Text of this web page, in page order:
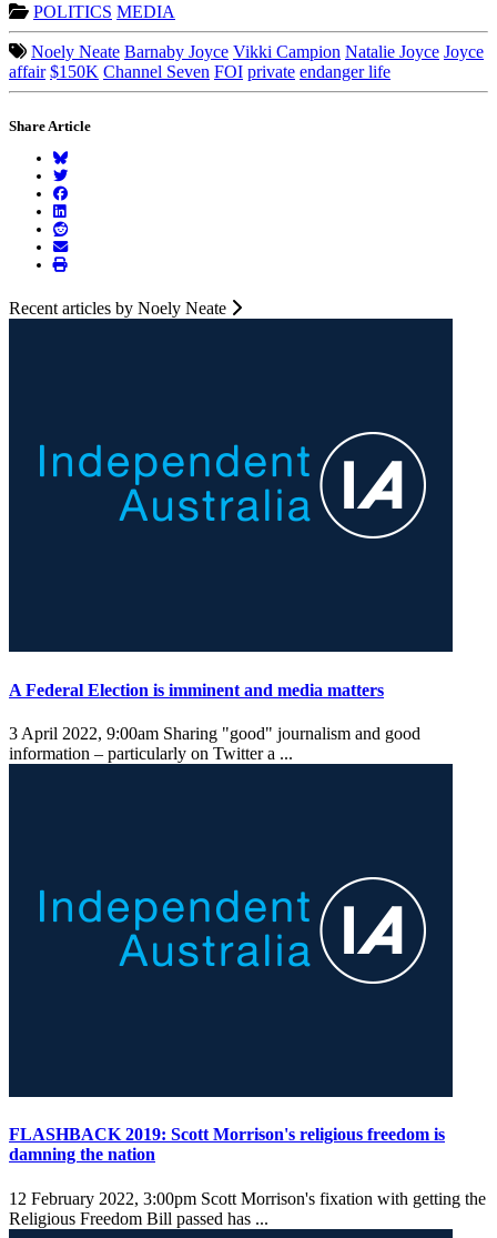
POLITICS MEDIA
Noely Neate Barnaby Joyce Vikki Campion Natalie Joyce Joyce
affair $150K Channel Seven FOI private endanger life
Share Article
Recent articles by Noely Neate
A Federal Election is imminent and media matters
3 April 2022, 9:00am Sharing "good" journalism and good
information – particularly on Twitter a ...
FLASHBACK 2019: Scott Morrison's religious freedom is
damning the nation
12 February 2022, 3:00pm Scott Morrison's fixation with getting the
Religious Freedom Bill passed has ...